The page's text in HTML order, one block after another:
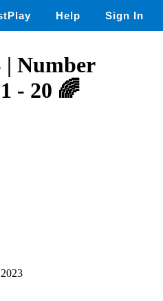
Help Sign In
Number
- 20 🌈